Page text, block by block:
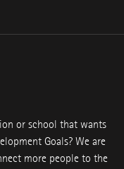
or school that wants
Goals? We are
more people to the